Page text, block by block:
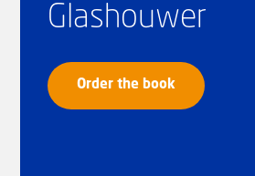
Glashouwer
Order the book